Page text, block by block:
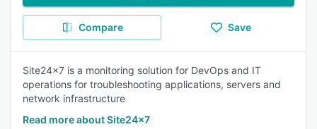
Compare Save
Site24x7 is a monitoring solution for DevOps and IT
operations for troubleshooting applications, servers and
network infrastructure
Read more about Site24x7